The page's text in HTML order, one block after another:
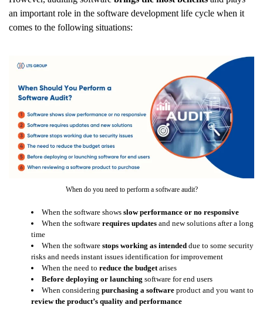
an important role in the software development life cycle when it
comes to the following situations:
When do you need to perform a software audit?
When the software shows slow performance or no responsive
When the software requires updates and new solutions after a long
time
When the software stops working as intended due to some security
risks and needs instant issues identification for improvement
When the need to reduce the budgetarises
Before deploying or launching software for end users
When considering purchasing a software product and you want to
review the product’s quality and performance